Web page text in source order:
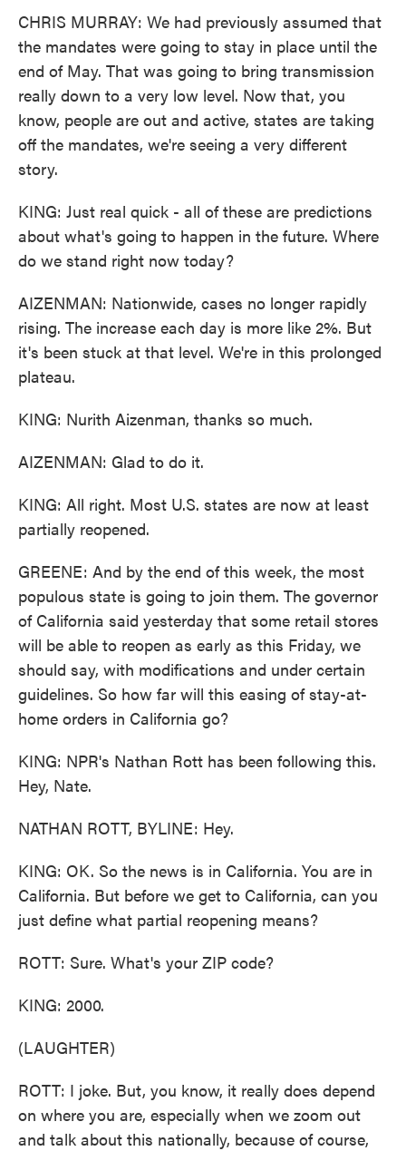
CHRIS MURRAY: We had previously assumed that
the mandates were going to stay in place until the
end of May. That was going to bring transmission
really down to a very low level. Now that, you
know, people are out and active, states are taking
off the mandates, we're seeing a very different
story.
KING: Just real quick - all of these are predictions
about what's going to happen in the future. Where
do we stand right now today?
AIZENMAN: Nationwide, cases no longer rapidly
rising. The increase each day is more like 2%. But
it's been stuck at that level. We're in this prolonged
plateau.
KING: Nurith Aizenman, thanks so much.
AIZENMAN: Glad to do it.
KING: All right. Most U.S. states are now at least
partially reopened.
GREENE: And by the end of this week, the most
populous state is going to join them. The governor
of California said yesterday that some retail stores
will be able to reopen as early as this Friday, we
should say, with modifications and under certain
guidelines. So how far will this easing of stay-at-
home orders in California go?
KING: NPR's Nathan Rott has been following this.
Hey, Nate.
NATHAN ROTT, BYLINE: Hey.
KING: OK. So the news is in California. You are in
California. But before we get to California, can you
just define what partial reopening means?
ROTT: Sure. What's your ZIP code?
KING: 2000.
(LAUGHTER)
ROTT: I joke. But, you know, it really does depend
on where you are, especially when we zoom out
and talk about this nationally, because of course,